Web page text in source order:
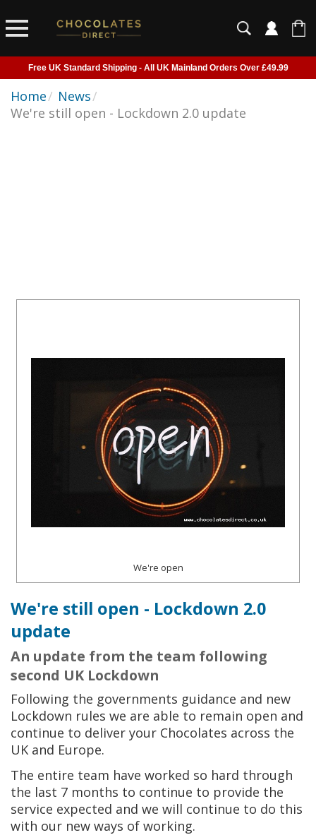
Free UK Standard Shipping - All UK Mainland Orders Over £49.99
Courier Delivery - Delivered to Home, Work or Your Gift Recipient
Shipping outside of UK suspended - Click to read more
Home/ News/
We're still open - Lockdown 2.0 update
We're open
We're still open - Lockdown 2.0
update
An update from the team following
second UK Lockdown
Following the governments guidance and new
Lockdown rules we are able to remain open and
continue to deliver your Chocolates across the
UK and Europe.
The entire team have worked so hard through
the last 7 months to continue to provide the
service expected and we will continue to do this
with our new ways of working.